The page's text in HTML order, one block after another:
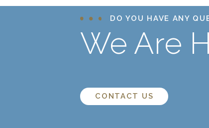
DO YOU HAVE ANY
We Are
CONTACT US